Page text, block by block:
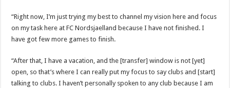
“Right now, I’m just trying my best to channel my vision here and focus
on my task here at FC Nordsjaelland because I have not finished. I
have got few more games to finish.
“After that, I have a vacation, and the [transfer] window is not [yet]
open, so that’s where I can really put my focus to say clubs and [start]
talking to clubs. I haven’t personally spoken to any club because I am